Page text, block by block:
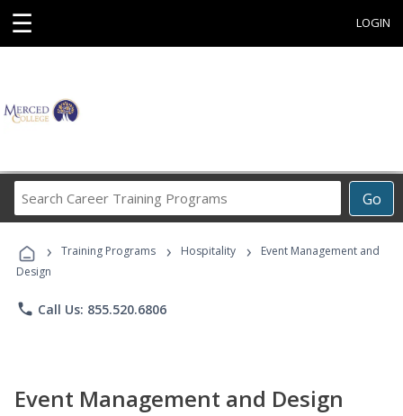
☰ LOGIN
Go
Career
Programs
› Training Programs › Hospitality ›
Event Management and
Design
phone Call Us: 855.520.6806
Event Management and Design